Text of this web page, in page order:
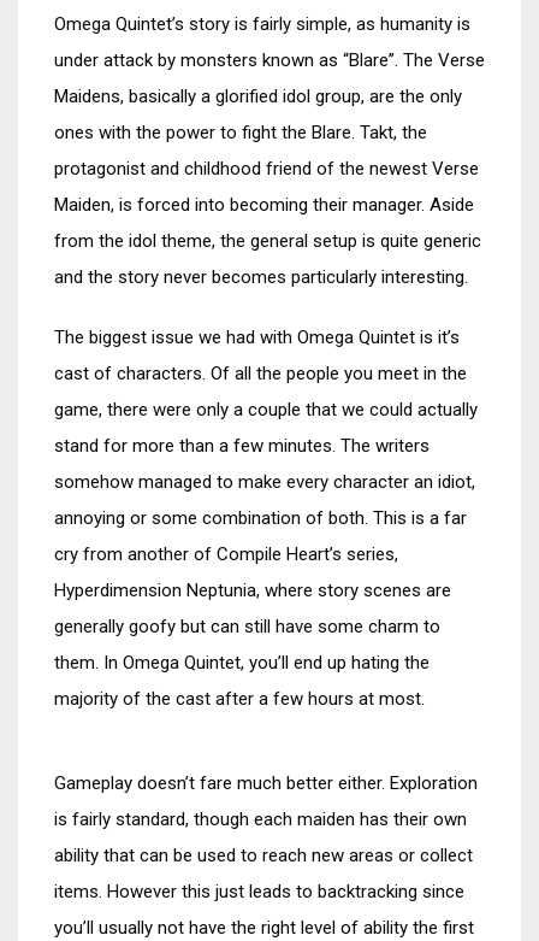
Omega Quintet’s story is fairly simple, as humanity is
under attack by monsters known as “Blare”. The Verse
Maidens, basically a glorified idol group, are the only
ones with the power to fight the Blare. Takt, the
protagonist and childhood friend of the newest Verse
Maiden, is forced into becoming their manager. Aside
from the idol theme, the general setup is quite generic
and the story never becomes particularly interesting.
The biggest issue we had with Omega Quintet is it’s
cast of characters. Of all the people you meet in the
game, there were only a couple that we could actually
stand for more than a few minutes. The writers
somehow managed to make every character an idiot,
annoying or some combination of both. This is a far
cry from another of Compile Heart’s series,
Hyperdimension Neptunia, where story scenes are
generally goofy but can still have some charm to
them. In Omega Quintet, you’ll end up hating the
majority of the cast after a few hours at most.
Gameplay doesn’t fare much better either. Exploration
is fairly standard, though each maiden has their own
ability that can be used to reach new areas or collect
items. However this just leads to backtracking since
you’ll usually not have the right level of ability the first